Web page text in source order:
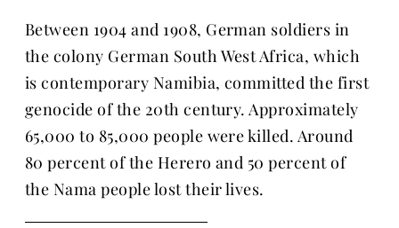
Between 1904 and 1908, German soldiers in
the colony German South West Africa, which
is contemporary Namibia, committed the first
genocide of the 20th century. Approximately
65,000 to 85,000 people were killed. Around
80 percent of the Herero and 50 percent of
the Nama people lost their lives.